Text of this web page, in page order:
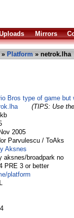
Mirrors
» Platform » netrok.lha
Bros type of game but
(TIPS: Use
2005
Parvulescu / ToAks
Aksnes
aksnes/broadpark no
PRE 3 or better
platform